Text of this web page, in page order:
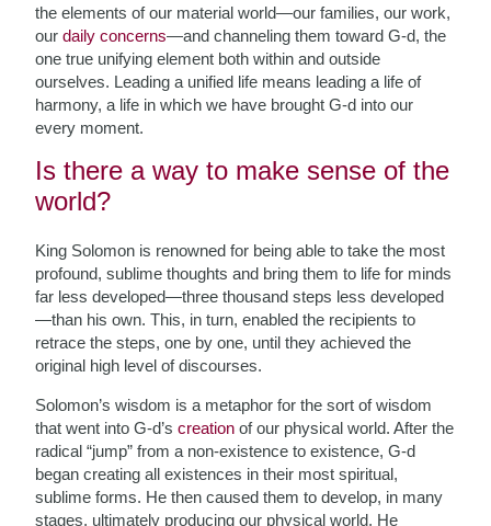
the elements of our material world—our families, our work,
ourdaily concerns—and channeling them toward G-d, the
one true unifying element both within and outside
ourselves. Leading a unified life means leading a life of
harmony, a life in which we have brought G-d into our
every moment.
Is there a way to make sense of the
world?
King Solomon is renowned for being able to take the most
profound, sublime thoughts and bring them to life for minds
far less developed—three thousand steps less developed
—than his own. This, in turn, enabled the recipients to
retrace the steps, one by one, until they achieved the
original high level of discourses.
Solomon’s wisdom is a metaphor for the sort of wisdom
that went into G-d’screation of our physical world. After the
radical “jump” from a non-existence to existence, G-d
began creating all existences in their most spiritual,
sublime forms. He then caused them to develop, in many
stages, ultimately producing our physical world. He